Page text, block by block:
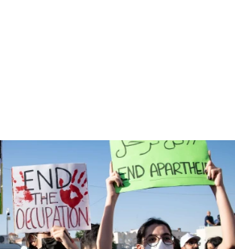
Rep. Shri Thanedar
agreement on Hormuz route
Oman
avoid being ‘overrun by mini
speaker says